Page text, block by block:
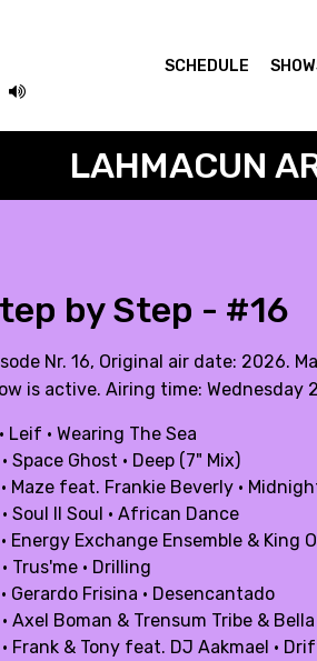
SCHEDULE
LAHMACUN
by Step - #16
Nr. 16, Original air date: 2026.
is active. Airing time: Wednesday
Leif · Wearing The Sea
Space Ghost · Deep (7" Mix)
Maze feat. Frankie Beverly ·
Soul II Soul · African Dance
Energy Exchange Ensemble & King
Trus'me · Drilling
Gerardo Frisina · Desencantado
Axel Boman & Trensum Tribe &
Frank & Tony feat. DJ Aakmael ·